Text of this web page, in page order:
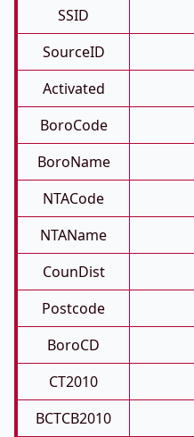
SSID
SourceID
Activated
BoroCode
BoroName
NTACode
NTAName
CounDist
Postcode
BoroCD
CT2010
BCTCB2010